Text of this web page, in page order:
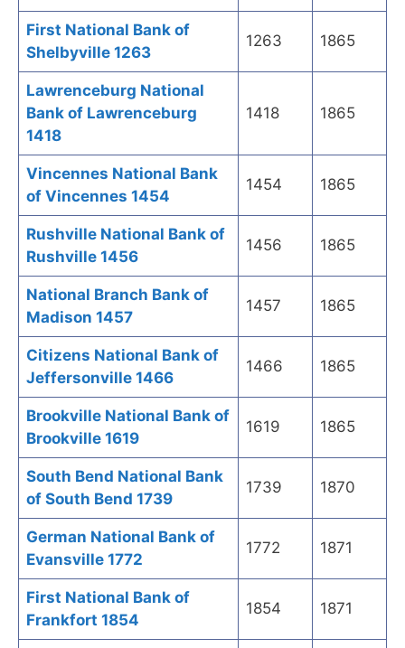
First National Bank of
Shelbyville 1263
1263 1865
Lawrenceburg National
Bank of Lawrenceburg
1418
1418 1865
Vincennes National Bank
of Vincennes 1454
1454 1865
Rushville National Bank of
Rushville 1456
1456 1865
National Branch Bank of
Madison 1457
1457 1865
Citizens National Bank of
Jeffersonville 1466
1466 1865
Brookville National Bank of
Brookville 1619
1619 1865
South Bend National Bank
of South Bend 1739
1739 1870
German National Bank of
Evansville 1772
1772 1871
First National Bank of
Frankfort 1854
1854 1871